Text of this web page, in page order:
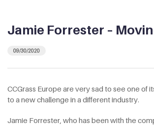
Jamie Forrester –
09/30/2020
CCGrass Europe are very sad to see one of
to a new challenge in a different industry.
Jamie Forrester, who has been with the